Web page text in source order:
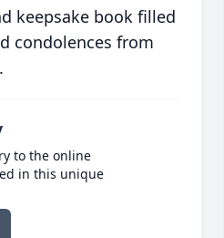
keepsake book filled
condolences from
to the online
in this unique